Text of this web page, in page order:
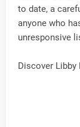
to date, a
anyone who
unresponsive
Discover Libby